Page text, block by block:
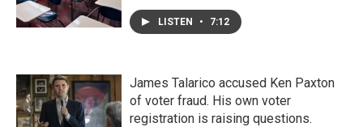
LISTEN • 7:12
James Talarico accused Ken Paxton
of voter fraud. His own voter
registration is raising questions.